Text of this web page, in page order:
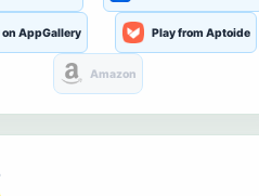
on AppGallery Play from Aptoide
Amazon